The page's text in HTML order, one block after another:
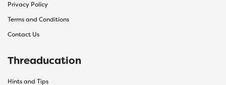
Privacy Policy
Terms and Conditions
Contact Us
Threaducation
Hints and Tips